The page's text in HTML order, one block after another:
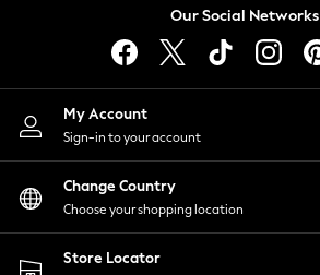
Lingerie
Nightwear
Shirts & Blouses
Shorts
Skirts
Suits & Tailoring
Sportswear
Swimwear
Our Social Networks
My Account
Sign-in to your account
Change Country
Choose your shopping location
Store Locator